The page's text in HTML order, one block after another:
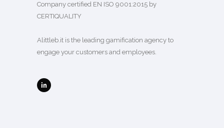
Company certified EN ISO 9001:2015 by
CERTIQUALITY
Alittleb.it is the leading gamification agency to
engage your customers and employees.